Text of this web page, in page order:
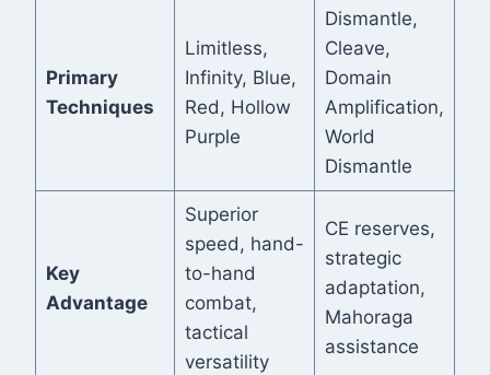
Primary
Techniques
Limitless,
Infinity, Blue,
Red, Hollow
Purple
Dismantle,
Cleave,
Domain
Amplification,
World
Dismantle
Key
Advantage
Superior
speed, hand-
to-hand
combat,
tactical
versatility
CE reserves,
strategic
adaptation,
Mahoraga
assistance